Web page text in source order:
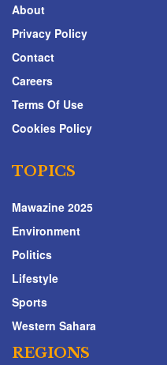
About
Privacy Policy
Contact
Careers
Terms Of Use
Cookies Policy
TOPICS
Mawazine 2025
Environment
Politics
Lifestyle
Sports
Western Sahara
REGIONS